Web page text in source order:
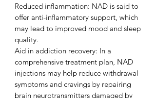
Reduced inflammation: NAD is said to
offer anti-inflammatory support, which
may lead to improved mood and sleep
quality.
Aid in addiction recovery: In a
comprehensive treatment plan, NAD
injections may help reduce withdrawal
symptoms and cravings by repairing
brain neurotransmitters damaged by